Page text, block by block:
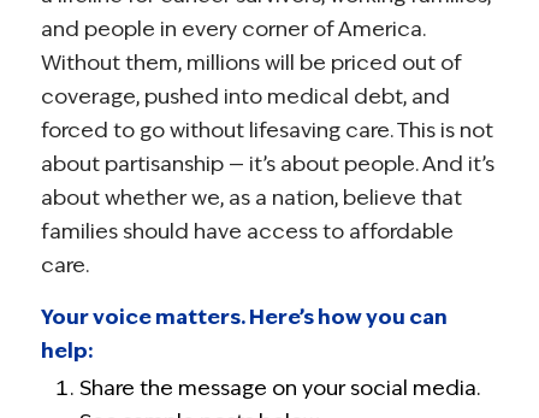
and people in every corner of America.
Without them, millions will be priced out of
coverage, pushed into medical debt, and
forced to go without lifesaving care. This is not
about partisanship — it’s about people. And it’s
about whether we, as a nation, believe that
families should have access to affordable
care.
Your voice matters. Here’s how you can
help:
Share the message on your social media.